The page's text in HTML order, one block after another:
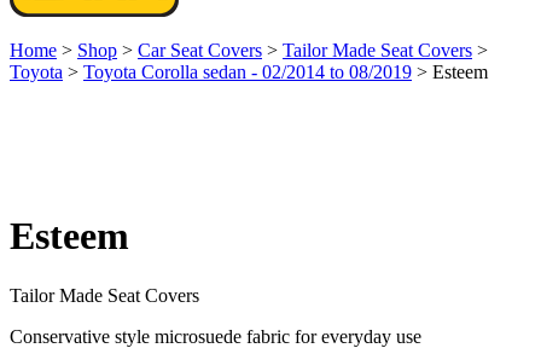
Home > Shop > Car Seat Covers > Tailor Made Seat Covers >
Toyota > Toyota Corolla sedan - 02/2014 to 08/2019 > Esteem
Esteem
Tailor Made Seat Covers
Conservative style microsuede fabric for everyday use